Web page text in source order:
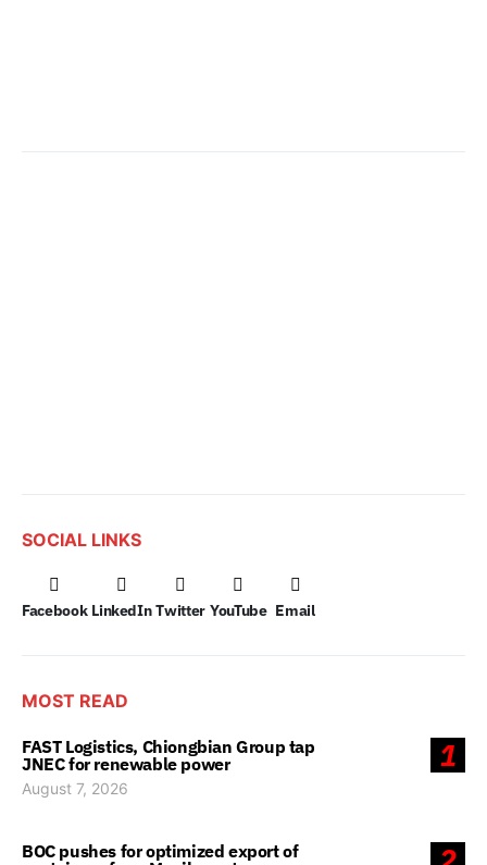
SOCIAL LINKS
Facebook LinkedIn Twitter YouTube Email
MOST READ
1
FAST Logistics, Chiongbian Group tap
JNEC for renewable power
August 7, 2026
BOC pushes for optimized export of